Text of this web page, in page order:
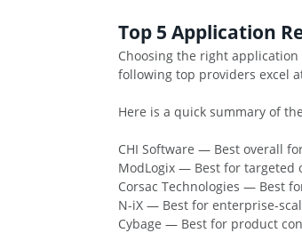
Top 5 Application
Choosing the right
following top providers excel
Here is a quick summary of
CHI Software — Best overall
ModLogix — Best for targeted
Corsac Technologies — Best
N-iX — Best for enterprise-
Cybage — Best for product